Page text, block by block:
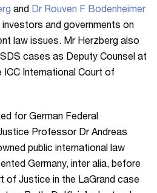
and Dr Rouven F Bodenheimer
and governments on
law issues. Mr Herzberg also
cases as Deputy Counsel at
International Court of
for German Federal
Professor Dr Andreas
public international law
Germany, inter alia, before
of Justice in the LaGrand case